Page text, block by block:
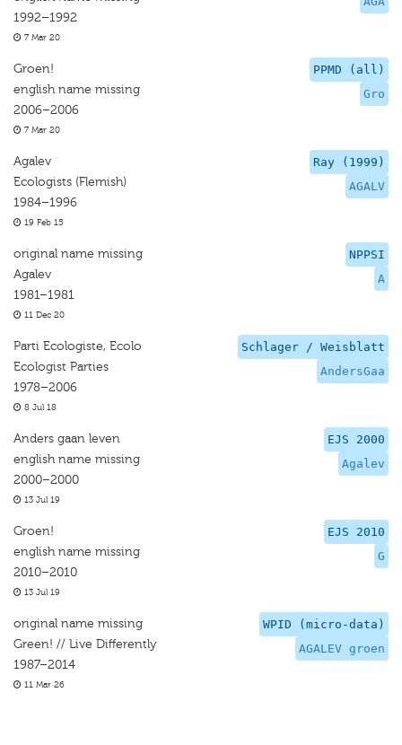
1992–1992
7 Mar 20
PPMD (all)
Gro
Groen!
english name missing
2006–2006
7 Mar 20
Ray (1999)
AGALV
Agalev
Ecologists (Flemish)
1984–1996
19 Feb 15
NPPSI
A
original name missing
Agalev
1981–1981
11 Dec 20
Schlager / Weisblatt
AndersGaa
Parti Ecologiste, Ecolo
Ecologist Parties
1978–2006
8 Jul 18
EJS 2000
Agalev
Anders gaan leven
english name missing
2000–2000
13 Jul 19
EJS 2010
G
Groen!
english name missing
2010–2010
13 Jul 19
WPID (micro-data)
AGALEV groen
original name missing
Green! // Live Differently
1987–2014
11 Mar 26